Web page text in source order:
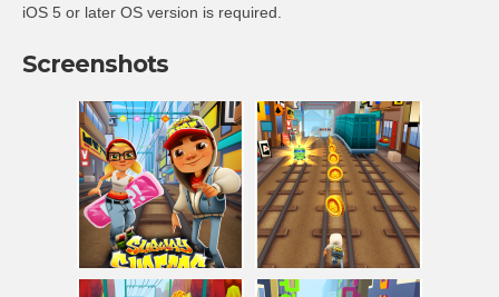
iOS 5 or later OS version is required.
Screenshots